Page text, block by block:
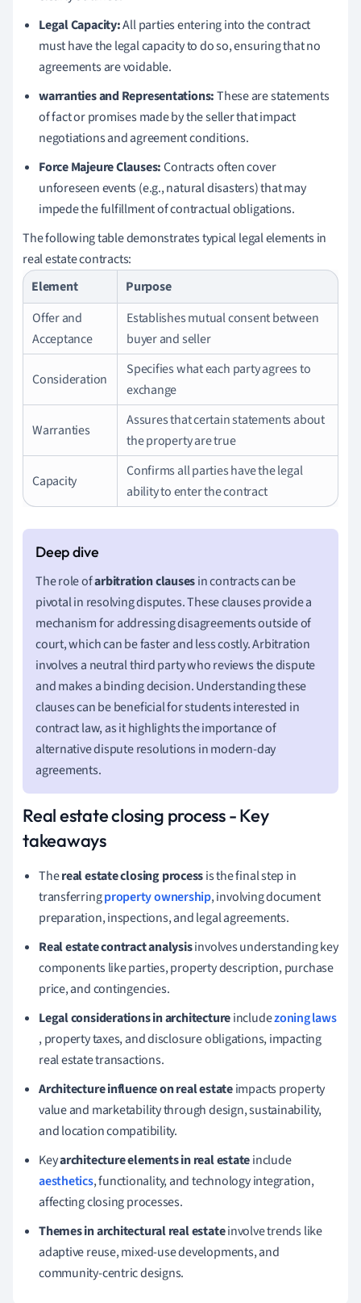
Legal Capacity:All parties entering into the contract
must have the legal capacity to do so, ensuring that no
agreements are voidable.
warranties and Representations:These are statements
of fact or promises made by the seller that impact
negotiations and agreement conditions.
Force Majeure Clauses:Contracts often cover
unforeseen events (e.g., natural disasters) that may
impede the fulfillment of contractual obligations.
The following table demonstrates typical legal elements in
real estate contracts:
Element
Purpose
Offer and
Acceptance
Establishes mutual consent between
buyer and seller
Consideration
Specifies what each party agrees to
exchange
Warranties
Assures that certain statements about
the property are true
Capacity
Confirms all parties have the legal
ability to enter the contract
The role ofarbitration clausesin contracts can be
pivotal in resolving disputes. These clauses provide a
mechanism for addressing disagreements outside of
court, which can be faster and less costly. Arbitration
involves a neutral third party who reviews the dispute
and makes a binding decision. Understanding these
clauses can be beneficial for students interested in
contract law, as it highlights the importance of
alternative dispute resolutions in modern-day
agreements.
Real estate closing process - Key
takeaways
Thereal estate closing processis the final step in
transferringproperty ownership, involving document
preparation, inspections, and legal agreements.
Real estate contract analysisinvolves understanding key
components like parties, property description, purchase
price, and contingencies.
Legal considerations in architectureincludezoning laws
, property taxes, and disclosure obligations, impacting
real estate transactions.
Architecture influence on real estateimpacts property
value and marketability through design, sustainability,
and location compatibility.
Keyarchitecture elements in real estateinclude
aesthetics, functionality, and technology integration,
affecting closing processes.
Themes in architectural real estateinvolve trends like
adaptive reuse, mixed-use developments, and
community-centric designs.